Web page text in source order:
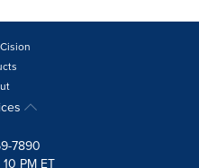
7890
PM ET